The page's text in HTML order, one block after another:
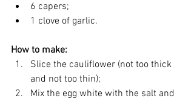
6 capers;
1 clove of garlic.
How to make:
Slice the cauliflower (not too thick
and not too thin);
Mix the egg white with the salt and